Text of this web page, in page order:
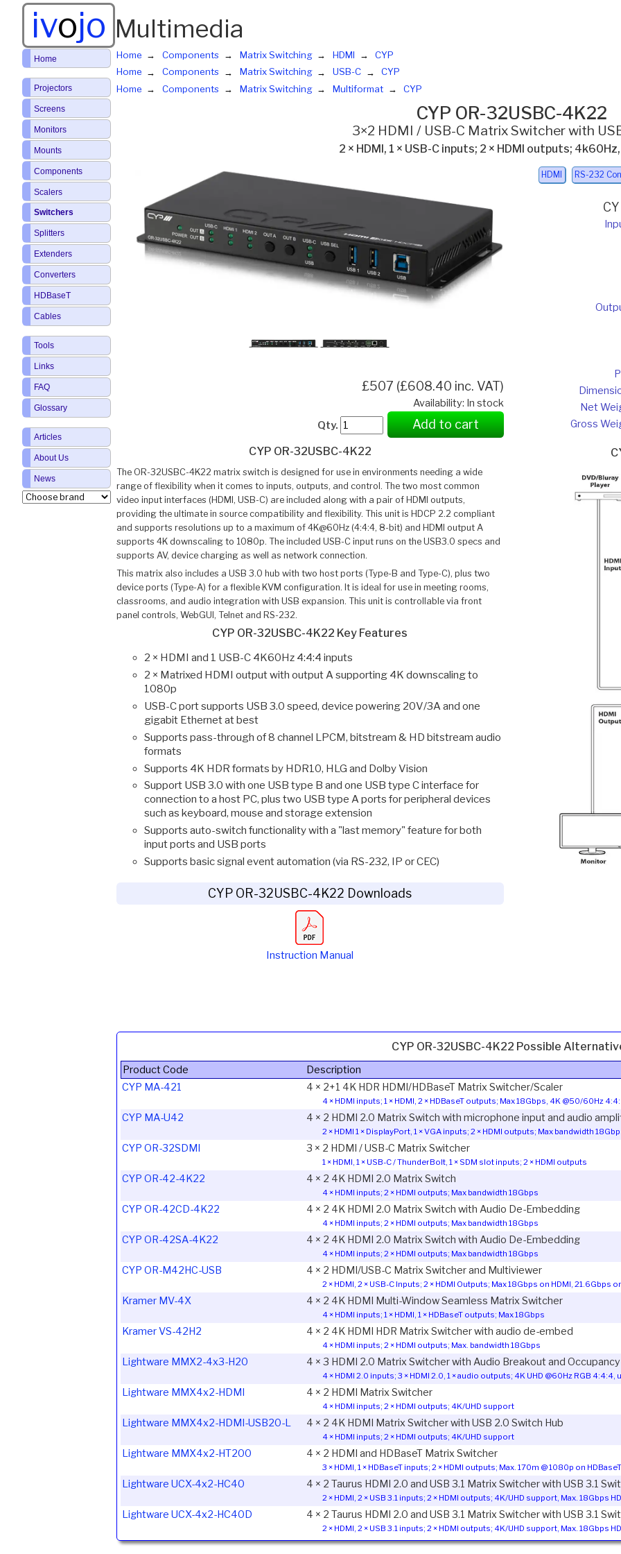
ivojo Multimedia
Home Components Matrix Switching HDMI
CYP
Home
Components Matrix Switching USB-C
CYP
Home
Components Matrix Switching Multiformat CYP
CYP OR-32USBC-4K22
3×2 HDMI / USB-C Matrix Switcher with
2 × HDMI, 1 × USB-C inputs; 2 × HDMI outputs; 4k60Hz,
£507 (£608.40 inc. VAT)
Availability: In stock
Qty.
Add to cart
CYP OR-32USBC-4K22
The OR-32USBC-4K22 matrix switch is designed for use in environments needing a wide
range of flexibility when it comes to inputs, outputs, and control. The two most common
video input interfaces (HDMI, USB-C) are included along with a pair of HDMI outputs,
providing the ultimate in source compatibility and flexibility. This unit is HDCP 2.2 compliant
and supports resolutions up to a maximum of 4K@60Hz (4:4:4, 8-bit) and HDMI output A
supports 4K downscaling to 1080p. The included USB-C input runs on the USB3.0 specs and
supports AV, device charging as well as network connection.
This matrix also includes a USB 3.0 hub with two host ports (Type-B and Type-C), plus two
device ports (Type-A) for a flexible KVM configuration. It is ideal for use in meeting rooms,
classrooms, and audio integration with USB expansion. This unit is controllable via front
panel controls, WebGUI, Telnet and RS-232.
CYP OR-32USBC-4K22 Key Features
2 × HDMI and 1 USB-C 4K60Hz 4:4:4 inputs
2 × Matrixed HDMI output with output A supporting 4K downscaling to
1080p
USB-C port supports USB 3.0 speed, device powering 20V/3A and one
gigabit Ethernet at best
Supports pass-through of 8 channel LPCM, bitstream & HD bitstream audio
formats
Supports 4K HDR formats by HDR10, HLG and Dolby Vision
Support USB 3.0 with one USB type B and one USB type C interface for
connection to a host PC, plus two USB type A ports for peripheral devices
such as keyboard, mouse and storage extension
Supports auto-switch functionality with a "last memory" feature for both
input ports and USB ports
Supports basic signal event automation (via RS-232, IP or CEC)
CYP OR-32USBC-4K22 Downloads
Instruction Manual
HDMI RS-232
Net
Gross
CYP OR-32USBC-4K22 Possible
Product Code
Description
CYP MA-421
4 × 2+1 4K HDR HDMI/HDBaseT Matrix Switcher/Scaler
4 × HDMI inputs; 1 × HDMI, 2 × HDBaseT outputs; Max 18Gbps, 4K @50/60Hz
CYP MA-U42 4 × 2 HDMI 2.0 Matrix Switch with microphone input and audio
2 × HDMI 1 × DisplayPort, 1 × VGA inputs; 2 × HDMI outputs; Max bandwidth
CYP OR-32SDMI 3 × 2 HDMI / USB-C Matrix Switcher
1 × HDMI, 1 × USB-C / ThunderBolt, 1 × SDM slot inputs; 2 × HDMI outputs
CYP OR-42-4K22 4 × 2 4K HDMI 2.0 Matrix Switch
4 × HDMI inputs; 2 × HDMI outputs; Max bandwidth 18Gbps
CYP OR-42CD-4K22 4 × 2 4K HDMI 2.0 Matrix Switch with Audio De-Embedding
4 × HDMI inputs; 2 × HDMI outputs; Max bandwidth 18Gbps
CYP OR-42SA-4K22 4 × 2 4K HDMI 2.0 Matrix Switch with Audio De-Embedding
4 × HDMI inputs; 2 × HDMI outputs; Max bandwidth 18Gbps
CYP OR-M42HC-USB 4 × 2 HDMI/USB-C Matrix Switcher and Multiviewer
2 × HDMI, 2 × USB-C Inputs; 2 × HDMI Outputs; Max 18Gbps on HDMI, 21.6Gbps
Kramer MV-4X 4 × 2 4K HDMI Multi-Window Seamless Matrix Switcher
4 × HDMI inputs; 1 × HDMI, 1 × HDBaseT outputs; Max 18Gbps
Kramer VS-42H2 4 × 2 4K HDMI HDR Matrix Switcher with audio de-embed
4 × HDMI inputs; 2 × HDMI outputs; Max. bandwidth 18Gbps
Lightware MMX2-4x3-H20 4 × 3 HDMI 2.0 Matrix Switcher with Audio Breakout and
4 × HDMI 2.0 inputs; 3 × HDMI 2.0, 1 × audio outputs; 4K UHD @60Hz RGB 4:4:4,
Lightware MMX4x2-HDMI 4 × 2 HDMI Matrix Switcher
4 × HDMI inputs; 2 × HDMI outputs; 4K/UHD support
Lightware MMX4x2-HDMI-USB20-L 4 × 2 4K HDMI Matrix Switcher with USB 2.0 Switch Hub
4 × HDMI inputs; 2 × HDMI outputs; 4K/UHD support
Lightware MMX4x2-HT200 4 × 2 HDMI and HDBaseT Matrix Switcher
3 × HDMI, 1 × HDBaseT inputs; 2 × HDMI outputs; Max. 170m @ 1080p on
Lightware UCX-4x2-HC40 4 × 2 Taurus HDMI 2.0 and USB 3.1 Matrix Switcher with USB 3.1
2 × HDMI, 2 × USB 3.1 inputs; 2 × HDMI outputs; 4K/UHD support, Max. 18Gbps
Lightware UCX-4x2-HC40D 4 × 2 Taurus HDMI 2.0 and USB 3.1 Matrix Switcher with USB 3.1
2 × HDMI, 2 × USB 3.1 inputs; 2 × HDMI outputs; 4K/UHD support, Max. 18Gbps
Home
Projectors
Screens
Monitors
Mounts
Components
Scalers
Switchers
Splitters
Extenders
Converters
HDBaseT
Cables
Tools
Links
FAQ
Glossary
Articles
About Us
News